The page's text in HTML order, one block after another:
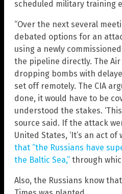
scheduled military training
“Over the next several
debated options for an
using a newly
the pipeline directly. The Air
dropping bombs with
set off remotely. The CIA
done, it would have to be
understood the stakes.
source said. If the attack
United States, ‘It’s an act of
that “the Russians have
the Baltic Sea,” through
Also, the Russians know